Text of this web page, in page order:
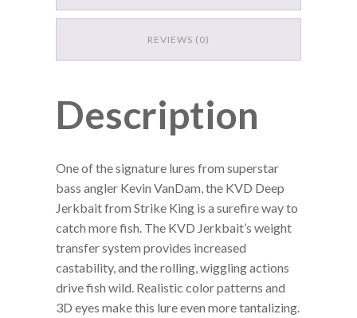
REVIEWS (0)
Description
One of the signature lures from superstar
bass angler Kevin VanDam, the KVD Deep
Jerkbait from Strike King is a surefire way to
catch more fish. The KVD Jerkbait’s weight
transfer system provides increased
castability, and the rolling, wiggling actions
drive fish wild. Realistic color patterns and
3D eyes make this lure even more tantalizing.